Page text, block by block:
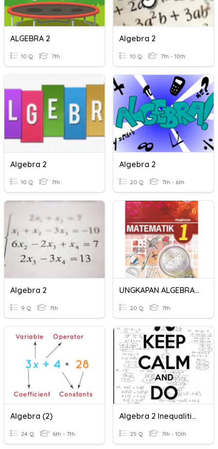
ALGEBRA 2
10 Q 7th
Algebra 2
10 Q 7th - 10th
Algebra 2
10 Q 7th
Algebra 2
20 Q 7th - 6th
Algebra 2
9 Q 7th
UNGKAPAN ALGEBRA 2
20 Q 7th
Algebra (2)
24 Q 6th - 7th
Algebra 2 Inequalities HW
25 Q 7th - 10th